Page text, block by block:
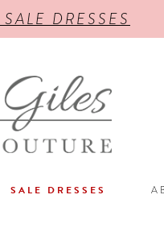
DRESSES
SALE DRESSES